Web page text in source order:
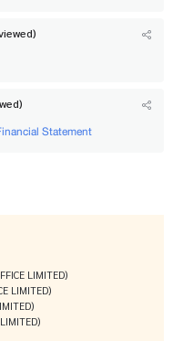
Statement
LIMITED)
LIMITED)